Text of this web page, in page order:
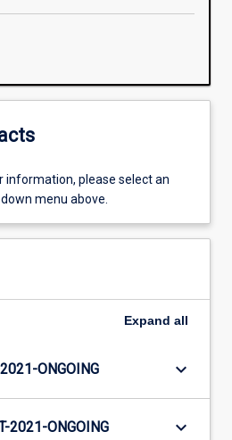
information, please select an
menu above.
Expand all
ONGOING keyboard_arrow_down
2021-ONGOING keyboard_arrow_down